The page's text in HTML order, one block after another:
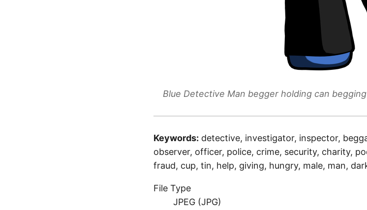
Blue Detective Man begger holding can
Keywords: detective, investigator, inspector,
observer, officer, police, crime, security, charity,
fraud, cup, tin, help, giving, hungry, male, man,
File Type
JPEG (JPG)